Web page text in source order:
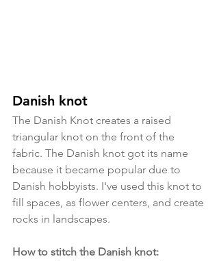
Danish knot
The Danish Knot creates a raised
triangular knot on the front of the
fabric. The Danish knot got its name
because it became popular due to
Danish hobbyists. I've used this knot to
fill spaces, as flower centers, and create
rocks in landscapes.
How to stitch the Danish knot: